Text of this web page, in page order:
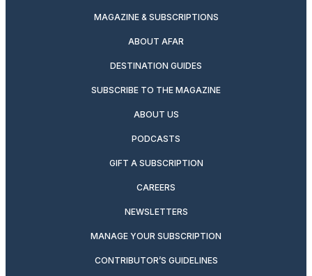
MAGAZINE & SUBSCRIPTIONS
ABOUT AFAR
DESTINATION GUIDES
SUBSCRIBE TO THE MAGAZINE
ABOUT US
PODCASTS
GIFT A SUBSCRIPTION
CAREERS
NEWSLETTERS
MANAGE YOUR SUBSCRIPTION
CONTRIBUTOR’S GUIDELINES